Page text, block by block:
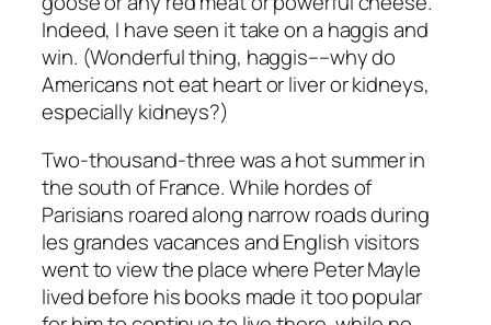
Indeed, I have seen it take on a haggis and
win. (Wonderful thing, haggis––why do
Americans not eat heart or liver or kidneys,
especially kidneys?)
Two-thousand-three was a hot summer in
the south of France. While hordes of
Parisians roared along narrow roads during
les grandes vacances and English visitors
went to view the place where Peter Mayle
lived before his books made it too popular